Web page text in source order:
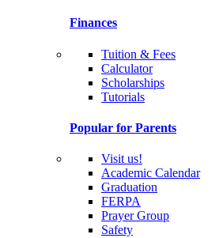
Finances
Tuition & Fees
Calculator
Scholarships
Tutorials
Popular for Parents
Visit us!
Academic Calendar
Graduation
FERPA
Prayer Group
Safety